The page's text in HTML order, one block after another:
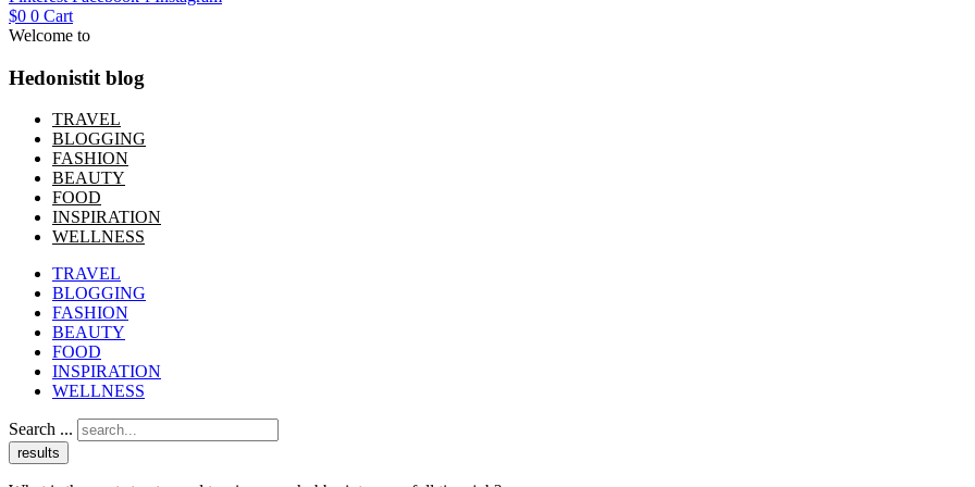
$0 0 Cart
Welcome to
Hedonistit blog
TRAVEL
BLOGGING
FASHION
BEAUTY
FOOD
INSPIRATION
WELLNESS
TRAVEL
BLOGGING
FASHION
BEAUTY
FOOD
INSPIRATION
WELLNESS
Search ...
results